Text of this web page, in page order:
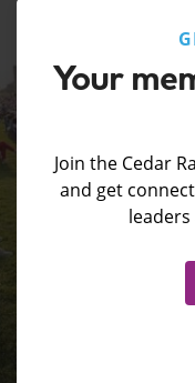
Your
Join the Cedar
and get